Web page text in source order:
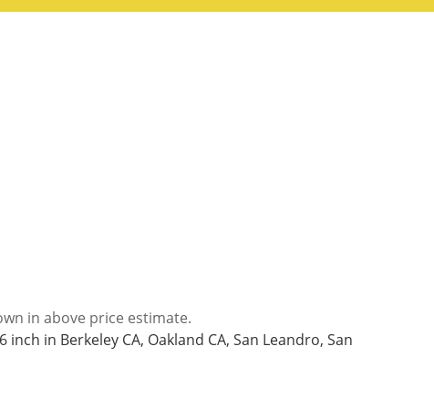
in above price estimate.
in Berkeley CA, Oakland CA, San Leandro, San